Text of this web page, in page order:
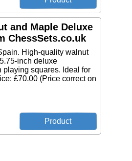
and Maple Deluxe
ChessSets.co.uk
High-quality walnut
inch deluxe
playing squares. Ideal for
£70.00 (Price correct on